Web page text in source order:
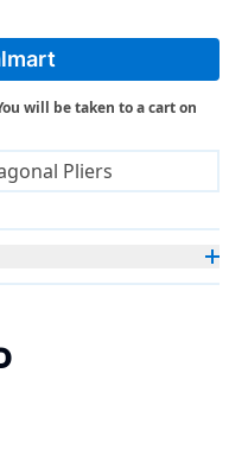
will be taken to a cart on
Pliers